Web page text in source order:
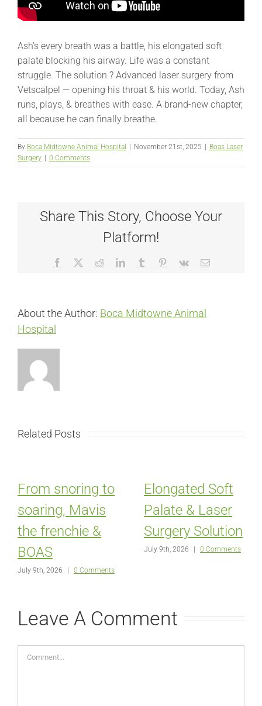
Ash’s every breath was a battle, his elongated soft
palate blocking his airway. Life was a constant
struggle. The solution ? Advanced laser surgery from
Vetscalpel — opening his throat & his world. Today, Ash
runs, plays, & breathes with ease. A brand-new chapter,
all because he can finally breathe.
By Boca Midtowne Animal Hospital November 21st, 2025
Boas Laser
Surgery
0 Comments
Share This Story, Choose Your
Platform!
Facebook RedditLinkedInTumblr Pinterest
Vk Email
About the Author: Boca Midtowne Animal
Hospital
Related Posts
From snoring to
soaring, Mavis
the frenchie &
BOAS
July 9th, 2026 | 0 Comments
Elongated Soft
Palate & Laser
Surgery Solution
July 9th, 2026 | 0 Comments
Leave A Comment
Comment